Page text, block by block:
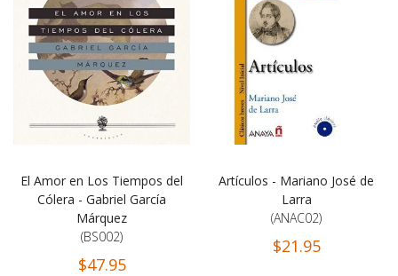
El Amor en Los Tiempos del
Cólera - Gabriel García
Márquez
(BS002)
$47.95
Artículos - Mariano José de
Larra
(ANAC02)
$21.95